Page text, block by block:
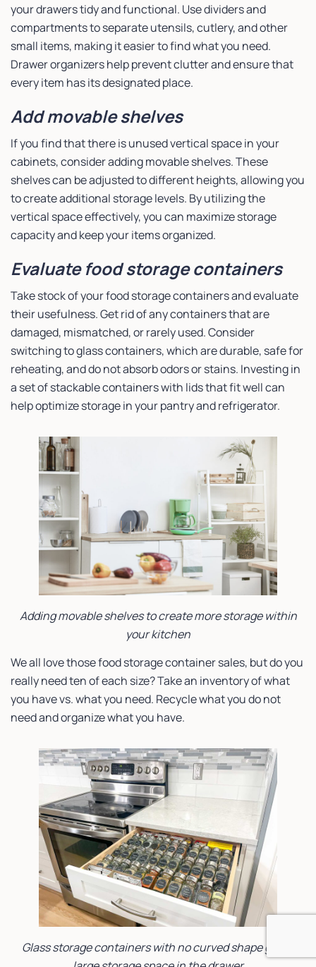
your drawers tidy and functional. Use dividers and
compartments to separate utensils, cutlery, and other
small items, making it easier to find what you need.
Drawer organizers help prevent clutter and ensure that
every item has its designated place.
Add movable shelves
If you find that there is unused vertical space in your
cabinets, consider adding movable shelves. These
shelves can be adjusted to different heights, allowing you
to create additional storage levels. By utilizing the
vertical space effectively, you can maximize storage
capacity and keep your items organized.
Evaluate food storage containers
Take stock of your food storage containers and evaluate
their usefulness. Get rid of any containers that are
damaged, mismatched, or rarely used. Consider
switching to glass containers, which are durable, safe for
reheating, and do not absorb odors or stains. Investing in
a set of stackable containers with lids that fit well can
help optimize storage in your pantry and refrigerator.
Adding movable shelves to create more storage within
your kitchen
We all love those food storage container sales, but do you
really need ten of each size? Take an inventory of what
you have vs. what you need. Recycle what you do not
need and organize what you have.
Glass storage containers with no curved shape give a